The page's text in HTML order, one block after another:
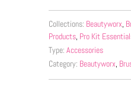
Collections: Beautyworx,
Products, Pro Kit
Type: Accessories
Category: Beautyworx,